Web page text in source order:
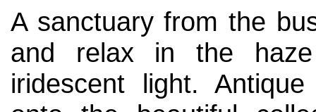
A sanctuary from the
and relax in the
iridescent light.